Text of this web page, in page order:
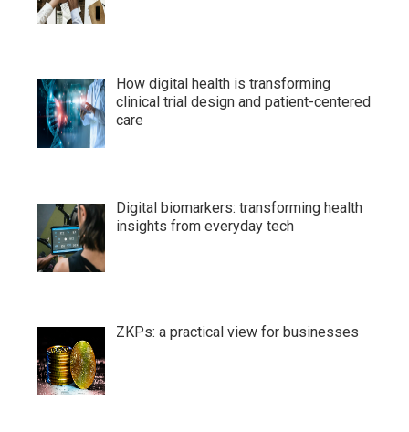
How digital health is transforming
clinical trial design and patient-centered
care
Digital biomarkers: transforming health
insights from everyday tech
ZKPs: a practical view for businesses